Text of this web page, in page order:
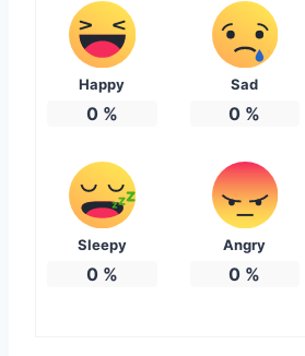
Happy
0%
Sad
0 %
Sleepy
0%
Angry
0 %